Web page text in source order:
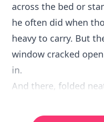
across the bed or
he often did when
heavy to carry. But
window cracked
in.
And there, folded